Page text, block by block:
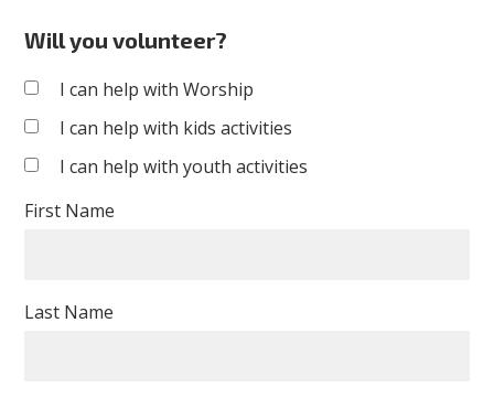
Will you volunteer?
I can help with Worship
I can help with kids activities
I can help with youth activities
First Name
Last Name